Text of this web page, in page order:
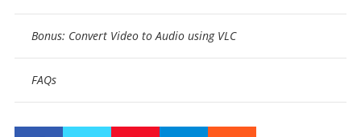
Bonus: Convert Video to Audio using VLC
FAQs